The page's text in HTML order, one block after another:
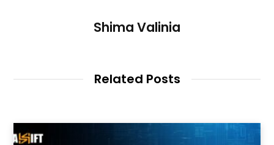
Shima Valinia
Related Posts